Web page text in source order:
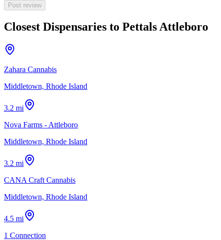
Post review
Closest Dispensaries to Pettals Attleboro
Zahara Cannabis
Middletown, Rhode Island
3.2 mi
Nova Farms - Attleboro
Middletown, Rhode Island
3.2 mi
CANA Craft Cannabis
Middletown, Rhode Island
4.5 mi
1 Connection